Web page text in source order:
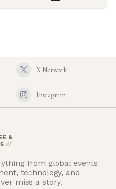
X Network
Instagram
from global events
technology, and
miss a story.